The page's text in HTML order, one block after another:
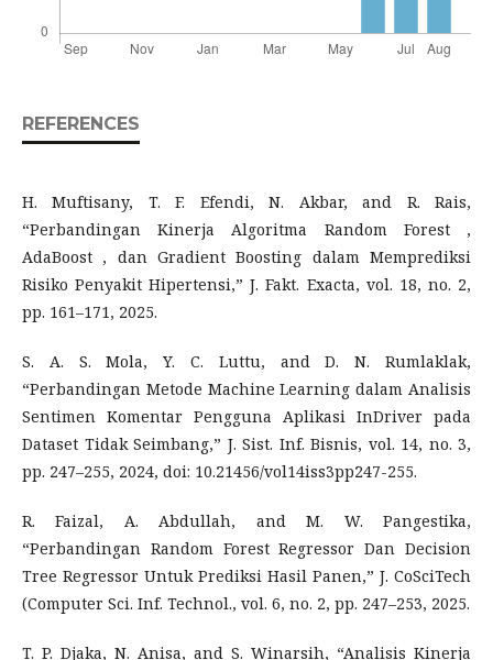
REFERENCES
H. Muftisany, T. F. Efendi, N. Akbar, and R. Rais,
“Perbandingan Kinerja Algoritma Random Forest ,
AdaBoost , dan Gradient Boosting dalam Memprediksi
Risiko Penyakit Hipertensi,” J. Fakt. Exacta, vol. 18, no. 2,
pp. 161–171, 2025.
S. A. S. Mola, Y. C. Luttu, and D. N. Rumlaklak,
“Perbandingan Metode Machine Learning dalam Analisis
Sentimen Komentar Pengguna Aplikasi InDriver pada
Dataset Tidak Seimbang,” J. Sist. Inf. Bisnis, vol. 14, no. 3,
pp. 247–255, 2024, doi: 10.21456/vol14iss3pp247-255.
R. Faizal, A. Abdullah, and M. W. Pangestika,
“Perbandingan Random Forest Regressor Dan Decision
Tree Regressor Untuk Prediksi Hasil Panen,” J. CoSciTech
(Computer Sci. Inf. Technol., vol. 6, no. 2, pp. 247–253, 2025.
T. P. Djaka, N. Anisa, and S. Winarsih, “Analisis Kinerja